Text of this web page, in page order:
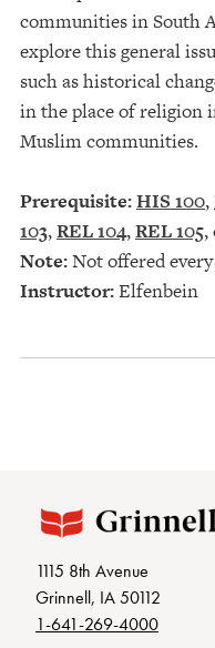
communities in South
explore this general
such as historical
in the place of religion
Muslim communities.
Prerequisite:HIS 100,
103,REL 104,REL 105,
Note:Not offered every
Instructor:Elfenbein
1115 8th Avenue
Grinnell, IA 50112
1-641-269-4000